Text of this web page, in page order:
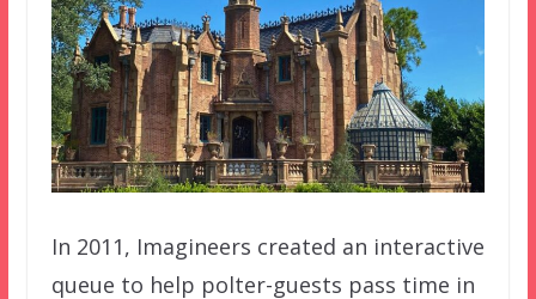
In 2011, Imagineers created an interactive
queue to help polter-guests pass time in